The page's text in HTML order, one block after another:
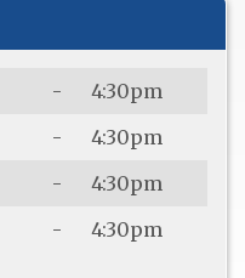
-
4:30pm
-
4:30pm
-
4:30pm
- 4:30pm